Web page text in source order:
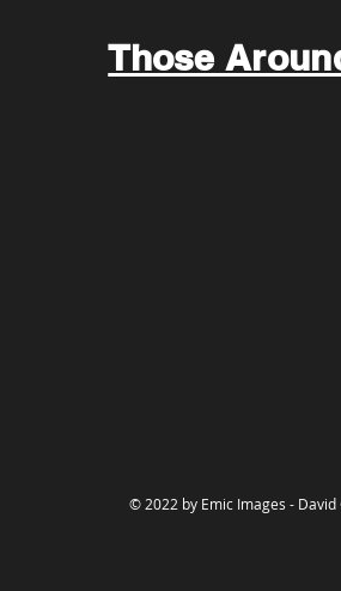
Those
© 2022 by Emic Images - David